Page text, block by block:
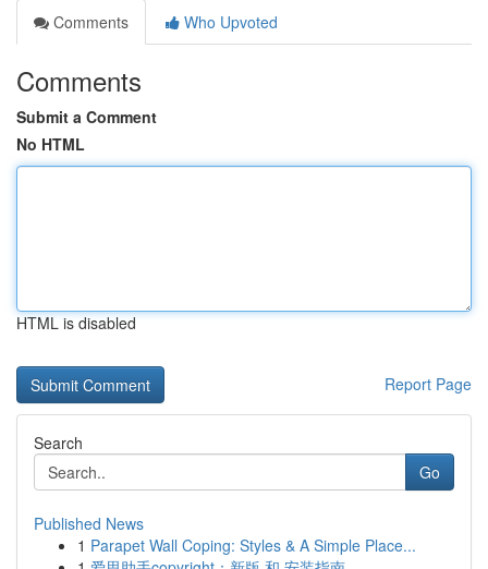
Comments
Who Upvoted
Comments
Submit a Comment
No HTML
HTML is disabled
Report Page
Search
Go
Published News
1 Parapet Wall Coping: Styles & A Simple Place...